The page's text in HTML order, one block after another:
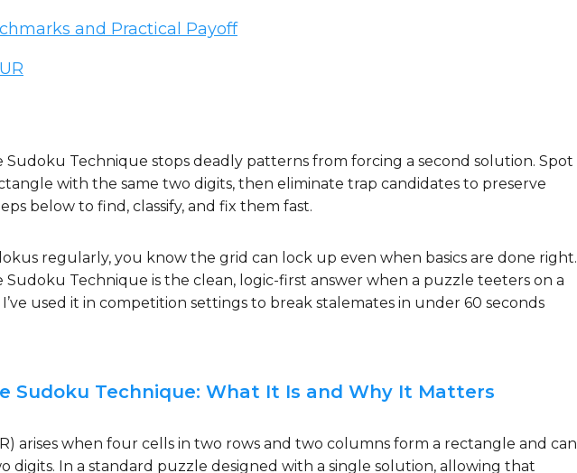
and Practical Payoff
Sudoku Technique stops deadly patterns from forcing a second solution. Spot
with the same two digits, then eliminate trap candidates to preserve
below to find, classify, and fix them fast.
regularly, you know the grid can lock up even when basics are done right.
Technique is the clean, logic-first answer when a puzzle teeters on a
used it in competition settings to break stalemates in under 60 seconds
Sudoku Technique: What It Is and Why It Matters
arises when four cells in two rows and two columns form a rectangle and can
digits. In a standard puzzle designed with a single solution, allowing that